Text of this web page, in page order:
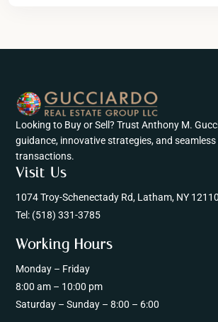
Looking to Buy or Sell? Trust Anthony M.
guidance, innovative strategies, and
transactions.
Visit Us
1074 Troy-Schenectady Rd, Latham, NY 12110
Tel: (518) 331-3785
Working Hours
Monday – Friday
8:00 am – 10:00 pm
Saturday – Sunday – 8:00 – 6:00